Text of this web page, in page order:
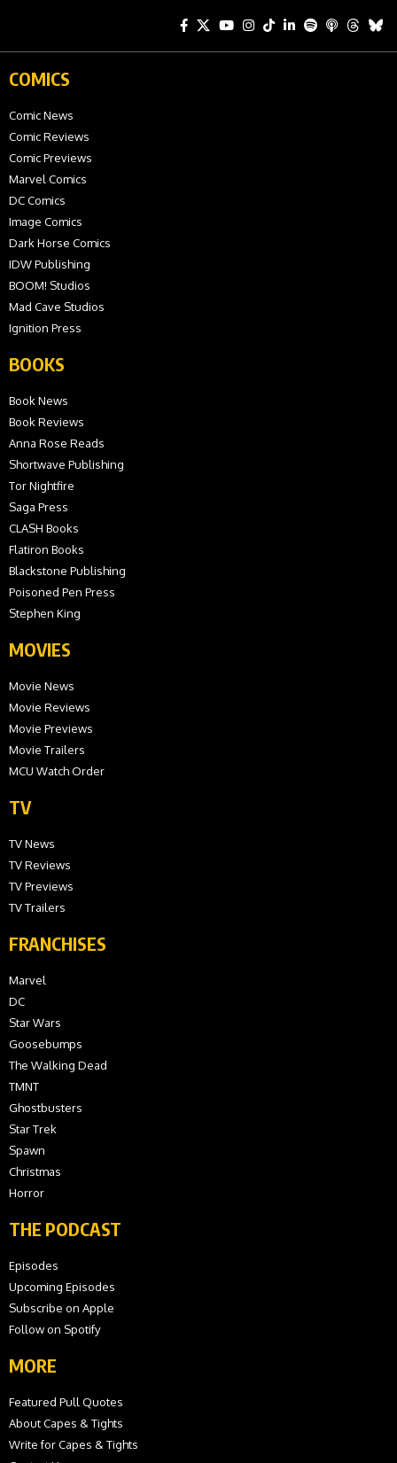
COMICS
Comic News
Comic Reviews
Comic Previews
Marvel Comics
DC Comics
Image Comics
Dark Horse Comics
IDW Publishing
BOOM! Studios
Mad Cave Studios
Ignition Press
BOOKS
Book News
Book Reviews
Anna Rose Reads
Shortwave Publishing
Tor Nightfire
Saga Press
CLASH Books
Flatiron Books
Blackstone Publishing
Poisoned Pen Press
Stephen King
MOVIES
Movie News
Movie Reviews
Movie Previews
Movie Trailers
MCU Watch Order
TV
TV News
TV Reviews
TV Previews
TV Trailers
FRANCHISES
Marvel
DC
Star Wars
Goosebumps
The Walking Dead
TMNT
Ghostbusters
Star Trek
Spawn
Christmas
Horror
THE PODCAST
Episodes
Upcoming Episodes
Subscribe on Apple
Follow on Spotify
MORE
Featured Pull Quotes
About Capes & Tights
Write for Capes & Tights